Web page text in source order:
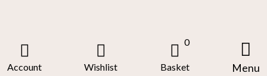
Account Wishlist
0
Basket Menu